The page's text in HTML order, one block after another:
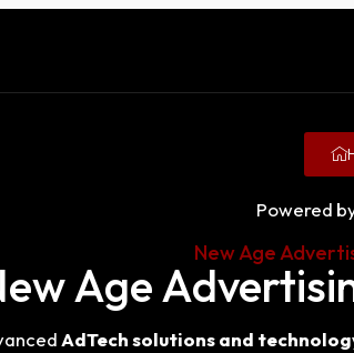
Powered
New Age
Age
AdTech solutions and